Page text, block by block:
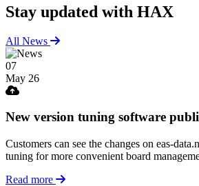
Stay updated with HAX
All News
07
May 26
New version tuning software
Customers can see the changes on eas-
tuning for more convenient board
Read more